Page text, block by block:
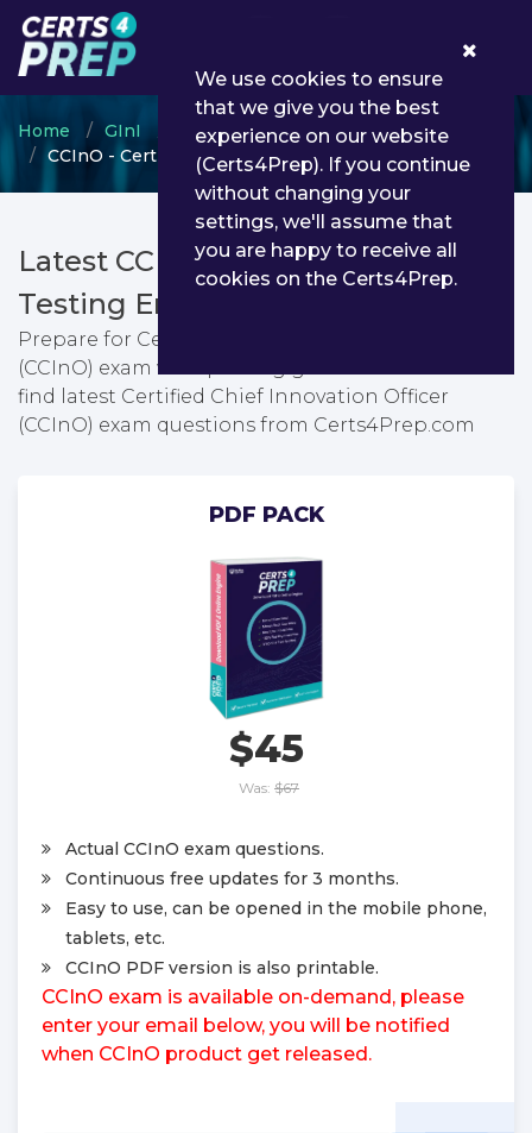
Home GInI
GInI Professional Certification Program
CCInO - Certified Chief Innovation Officer (CCInO)
Latest CCInO PDF Dumps &
Testing Engine
Prepare for Certified Chief Innovation Officer
(CCInO) exam with passing guarantee. You can
find latest Certified Chief Innovation Officer
(CCInO) exam questions from Certs4Prep.com
PDF PACK
$45
Was: $67
Actual CCInO exam questions.
Continuous free updates for 3 months.
Easy to use, can be opened in the mobile phone,
tablets, etc.
CCInO PDF version is also printable.
CCInO exam is available on-demand, please
enter your email below, you will be notified
when CCInO product get released.
We use cookies to ensure
that we give you the best
experience on our website
(Certs4Prep). If you continue
without changing your
settings, we'll assume that
you are happy to receive all
cookies on the Certs4Prep.